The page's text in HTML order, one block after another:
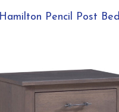
Hamilton Pencil Post Bed